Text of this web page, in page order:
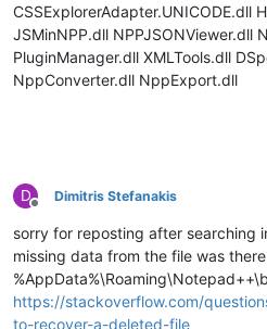
CSSExplorerAdapter.UNICODE.dll
JSMinNPP.dll NPPJSONViewer.dll
PluginManager.dll XMLTools.dll
NppConverter.dll NppExport.dll
D
Offline
Dimitris Stefanakis
sorry for reposting after searching
missing data from the file was there
https://stackoverflow.com/
to-recover-a-deleted-file